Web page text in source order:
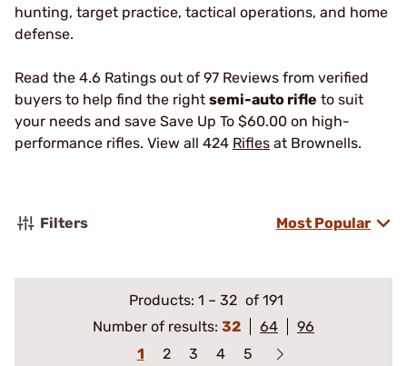
hunting, target practice, tactical operations, and home
defense.
Read the 4.6 Ratings out of 97 Reviews from verified
buyers to help find the right semi-auto rifle to suit
your needs and save Save Up To $60.00 on high-
performance rifles. View all 424 Rifles at Brownells.
Filters Most Popular
Products: 1 – 32 of 191
Number of results: 32 64
96
1
2 3 4 5